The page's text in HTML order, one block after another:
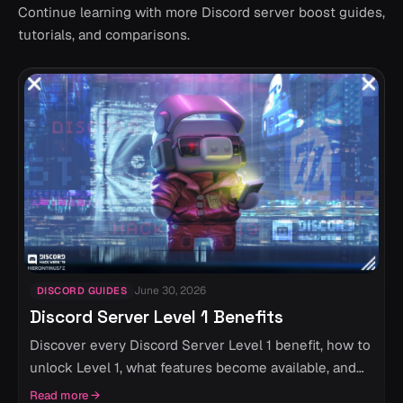
Continue learning with more Discord server boost guides,
tutorials, and comparisons.
DISCORD GUIDES June 30, 2026
Discord Server Level 1 Benefits
Discover every Discord Server Level 1 benefit, how to
unlock Level 1, what features become available, and
whether Level 1 is worth it for your community.
Read more→